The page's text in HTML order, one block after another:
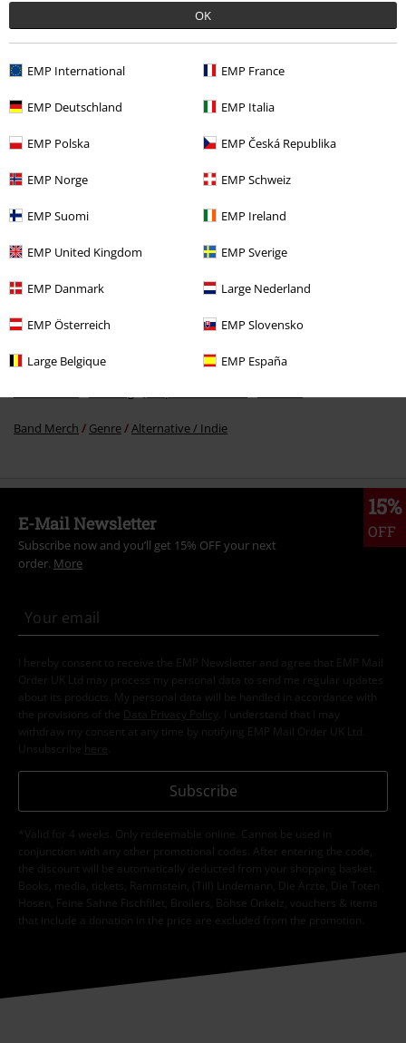
OK
EMP International EMP France
EMP Deutschland EMP Italia
EMP Polska EMP Česká Republika
EMP Norge EMP Schweiz
EMP Suomi EMP Ireland
EMP United Kingdom EMP Sverige
EMP Danmark Large Nederland
EMP Österreich EMP Slovensko
Large Belgique EMP España
€ 59,99
More categories. More options.
Clothing & Accessories Hoodies
Topics Black clothing Black Sweaters & Cardigans
New Arrivals Band Merch Plus Size
Band Merch Genre Alternative / Indie
15%
OFF
E-Mail Newsletter
Subscribe now and you’ll get 15% OFF your next
order. More
I hereby consent to receive the EMP Newsletter and agree that EMP Mail
Order UK Ltd may process my personal data to send me regular updates
about its products. My personal data will be handled in accordance with
the provisions of the
Data Privacy Policy
. I understand that I may
withdraw my consent at any time by notifying EMP Mail Order UK Ltd.
Unsubscribe here
Subscribe
*Valid for 4 weeks. Only redeemable online. Cannot be used in
conjunction with any other promotional codes. After entering the code,
the discount will be automatically deducted from your shopping basket.
Books, media, tickets, Rammstein, (Till) Lindemann, Die Ärzte, Die Toten
Hosen, Feine Sahne Fischfilet, Broilers, Böhse Onkelz, vouchers & items
that include a donation in the price are excluded from the promotion.